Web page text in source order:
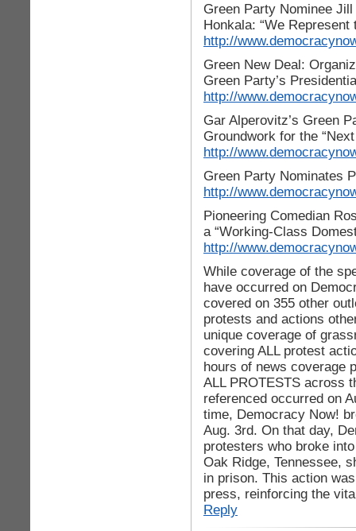
Green Party Nominee
Honkala: “We Represent
http://
Green New Deal:
Green Party’s
http://
Gar Alperovitz’s Green
Groundwork for the
http://
Green Party Nominates
http://
Pioneering Comedian
a “Working-Class
http://
While coverage of the
have occurred on
covered on 355 other
protests and actions
unique coverage of
covering ALL protest
hours of news coverage
ALL PROTESTS across
referenced occurred on
time, Democracy Now!
Aug. 3rd. On that day,
protesters who broke
Oak Ridge, Tennessee,
in prison. This action
press, reinforcing the
Reply